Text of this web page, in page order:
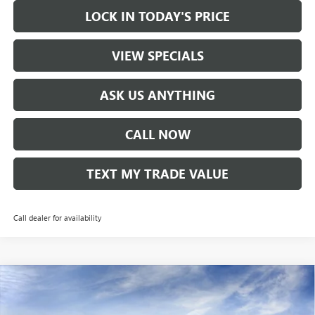
LOCK IN TODAY'S PRICE
VIEW SPECIALS
ASK US ANYTHING
CALL NOW
TEXT MY TRADE VALUE
Call dealer for availability
2026 BUICK ENVISTAPREFERRED
Compare Vehicle